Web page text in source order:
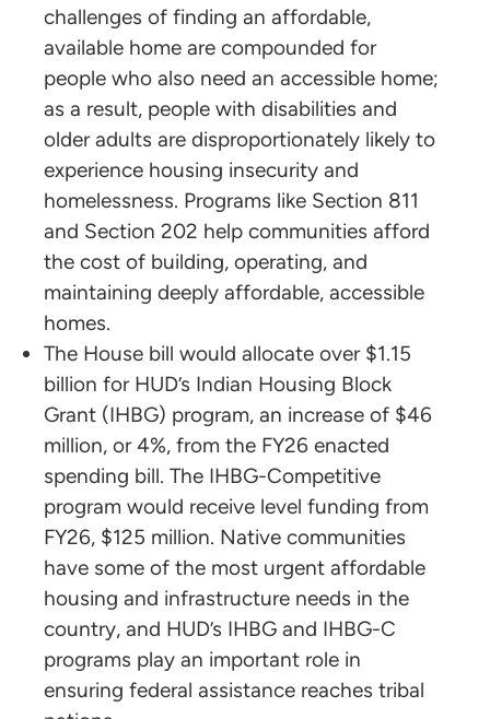
challenges of finding an affordable,
available home are compounded for
people who also need an accessible home;
as a result, people with disabilities and
older adults are disproportionately likely to
experience housing insecurity and
homelessness. Programs like Section 811
and Section 202 help communities afford
the cost of building, operating, and
maintaining deeply affordable, accessible
homes.
The House bill would allocate over $1.15
billion for HUD’s Indian Housing Block
Grant (IHBG) program, an increase of $46
million, or 4%, from the FY26 enacted
spending bill. The IHBG-Competitive
program would receive level funding from
FY26, $125 million. Native communities
have some of the most urgent affordable
housing and infrastructure needs in the
country, and HUD’s IHBG and IHBG-C
programs play an important role in
ensuring federal assistance reaches tribal